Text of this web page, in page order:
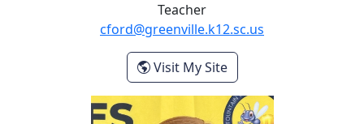
Teacher
cford@greenville.k12.sc.us
Visit My Site- Michelle Ford
Miranda Heller